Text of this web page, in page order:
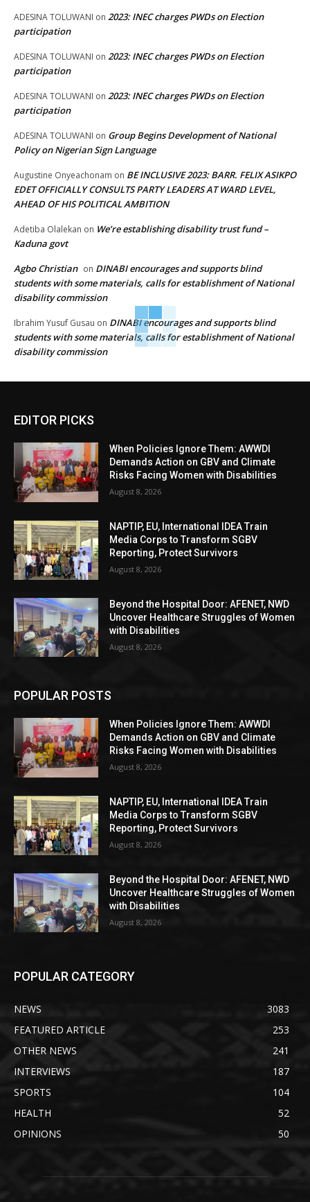
ADESINA TOLUWANI on 2023: INEC charges PWDs on Election
participation
ADESINA TOLUWANI on 2023: INEC charges PWDs on Election
participation
ADESINA TOLUWANI on 2023: INEC charges PWDs on Election
participation
ADESINA TOLUWANI on Group Begins Development of National
Policy on Nigerian Sign Language
Augustine Onyeachonam on BE INCLUSIVE 2023: BARR. FELIX ASIKPO
EDET OFFICIALLY CONSULTS PARTY LEADERS AT WARD LEVEL,
AHEAD OF HIS POLITICAL AMBITION
Adetiba Olalekan on We’re establishing disability trust fund –
Kaduna govt
Agbo Christian on DINABI encourages and supports blind
students with some materials, calls for establishment of National
disability commission
Ibrahim Yusuf Gusau on DINABI encourages and supports blind
students with some materials, calls for establishment of National
disability commission
EDITOR PICKS
When Policies Ignore Them: AWWDI
Demands Action on GBV and Climate
Risks Facing Women with Disabilities
August 8, 2026
NAPTIP, EU, International IDEA Train
Media Corps to Transform SGBV
Reporting, Protect Survivors
August 8, 2026
Beyond the Hospital Door: AFENET, NWD
Uncover Healthcare Struggles of Women
with Disabilities
August 8, 2026
POPULAR POSTS
When Policies Ignore Them: AWWDI
Demands Action on GBV and Climate
Risks Facing Women with Disabilities
August 8, 2026
NAPTIP, EU, International IDEA Train
Media Corps to Transform SGBV
Reporting, Protect Survivors
August 8, 2026
Beyond the Hospital Door: AFENET, NWD
Uncover Healthcare Struggles of Women
with Disabilities
August 8, 2026
POPULAR CATEGORY
NEWS
3083
FEATURED ARTICLE
253
OTHER NEWS
241
INTERVIEWS
187
SPORTS
104
HEALTH
52
OPINIONS
50